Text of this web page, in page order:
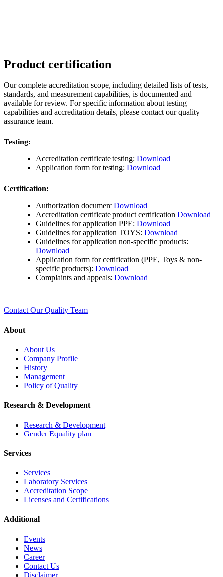
Product certification
Our complete accreditation scope, including detailed lists of tests,
standards, and measurement capabilities, is documented and
available for review. For specific information about testing
capabilities and accreditation details, please contact our quality
assurance team.
Testing:
Accreditation certificate testing: Download
Application form for testing: Download
Certification:
Authorization documentDownload
Accreditation certificate product certification Download
Guidelines for application PPE: Download
Guidelines for application TOYS: Download
Guidelines for application non-specific products:
Download
Application form for certification (PPE, Toys & non-
specific products): Download
Complaints and appeals: Download
Contact Our Quality Team
About
About Us
Company Profile
History
Management
Policy of Quality
Research & Development
Research & Development
Gender Equality plan
Services
Services
Laboratory Services
Accreditation Scope
Licenses and Certifications
Additional
Events
News
Career
Contact Us
Disclaimer